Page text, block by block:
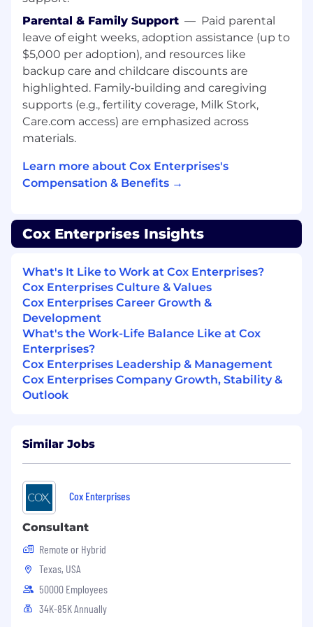
Maintain accurate runbooks, SOPs, and
technical documentation
Follow established escalation and
operational processes
Define and enforce documentation and
operational standards (Senior and Lead)
Mentorship and Team Contribution
Collaborate with team members and share
knowledge
Provide guidance to junior engineers
Mentor, coach, and support team
development and hiring efforts (Lead)
LEVEL DIFFERENTIATION
Level II Engineer
Executes advanced troubleshooting with
guidance on complex issues
Supports P1 and P2 incidents as part of
escalation team
Builds depth across VMware technologies
and operational processes
Senior Engineer
Independently resolves complex incidents
across VMware environments
Leads incident response and root cause
Contributes to platform design decisions
and operational improvements
Acts as a primary escalation point for Level I
Provides mentorship and technical
Parental & Family Support — Paid parental
leave of eight weeks, adoption assistance (up to
$5,000 per adoption), and resources like
backup care and childcare discounts are
highlighted. Family‑building and caregiving
supports (e.g., fertility coverage, Milk Stork,
Care.com access) are emphasized across
materials.
Learn more about Cox Enterprises's
Compensation & Benefits →
Cox Enterprises Insights
What's It Like to Work at Cox Enterprises?
Cox Enterprises Culture & Values
Cox Enterprises Career Growth &
Development
What's the Work-Life Balance Like at Cox
Enterprises?
Cox Enterprises Leadership & Management
Cox Enterprises Company Growth, Stability &
Outlook
Similar Jobs
Cox Enterprises
Consultant
Remote or Hybrid
Texas, USA
50000 Employees
34K-85K Annually